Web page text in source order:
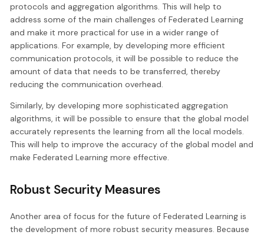
protocols and aggregation algorithms. This will help to
address some of the main challenges of Federated Learning
and make it more practical for use in a wider range of
applications. For example, by developing more efficient
communication protocols, it will be possible to reduce the
amount of data that needs to be transferred, thereby
reducing the communication overhead.
Similarly, by developing more sophisticated aggregation
algorithms, it will be possible to ensure that the global model
accurately represents the learning from all the local models.
This will help to improve the accuracy of the global model and
make Federated Learning more effective.
Robust Security Measures
Another area of focus for the future of Federated Learning is
the development of more robust security measures. Because